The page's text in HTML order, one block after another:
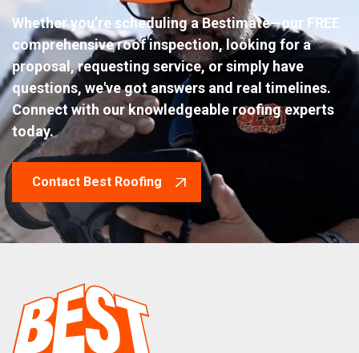
Whether you’re scheduling a Bestimate—our FREE
comprehensive roof inspection, looking for a
proposal, requesting service, or simply have
questions, we've got answers and real timelines.
Connect with our knowledgeable roofing experts
today.
Contact Best Roofing